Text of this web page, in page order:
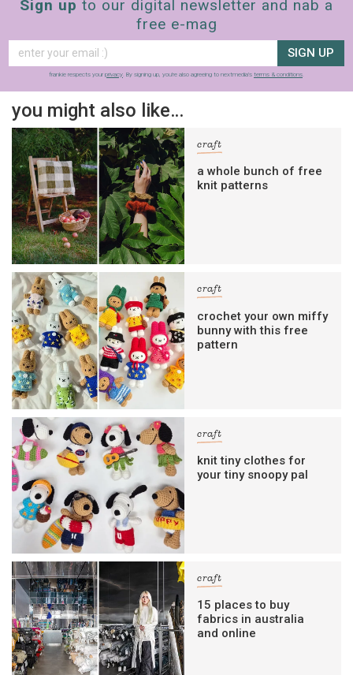
Sign up to our digital newsletter and nab a
free e-mag
SIGN UP
frankie respects your privacy. By signing up, you’re also agreeing to nextmedia’s terms & conditions.
you might also like…
craft
a whole bunch of free
knit patterns
craft
crochet your own miffy
bunny with this free
pattern
craft
knit tiny clothes for
your tiny snoopy pal
craft
15 places to buy
fabrics in australia
and online